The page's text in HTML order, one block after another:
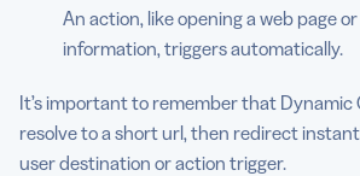
An action, like opening a web page
information, triggers automatically.
It’s important to remember that Dynamic
resolve to a short url, then redirect
user destination or action trigger.